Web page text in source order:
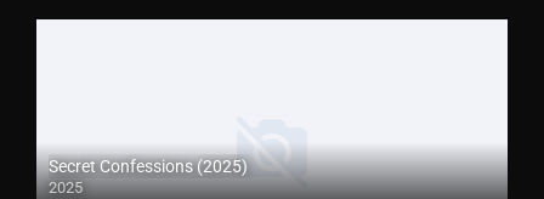
Secret Confessions (2025)
2025